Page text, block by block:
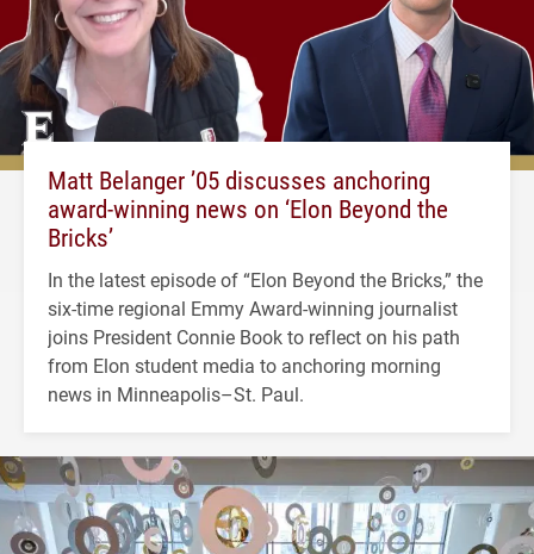
Matt Belanger ’05 discusses anchoring
award-winning news on ‘Elon Beyond the
Bricks’
In the latest episode of “Elon Beyond the Bricks,” the
six-time regional Emmy Award-winning journalist
joins President Connie Book to reflect on his path
from Elon student media to anchoring morning
news in Minneapolis–St. Paul.